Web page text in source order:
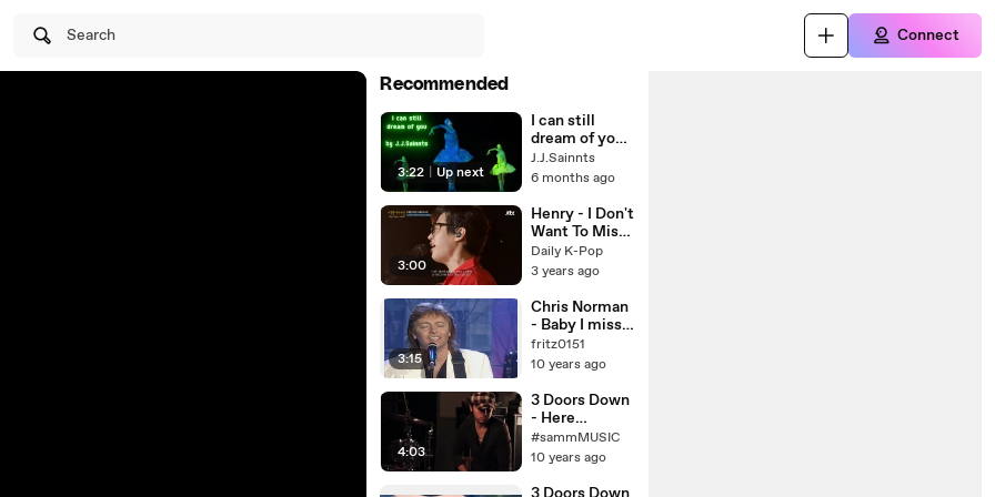
Search Connect
Recommended
3:22 Up next
I can still
dream of you -
by J.J.Sainnts
J.J.Sainnts
6 months ago
3:00
Henry - I Don't
Want To Miss
A Thing |
Begin Again
Daily K-Pop
3 years ago
3:15
Chris Norman
- Baby I miss
you 1997
fritz0151
10 years ago
4:03
3 Doors Down
- Here
Without You
(Boyce
acoustic
#sammMUSIC
10 years ago